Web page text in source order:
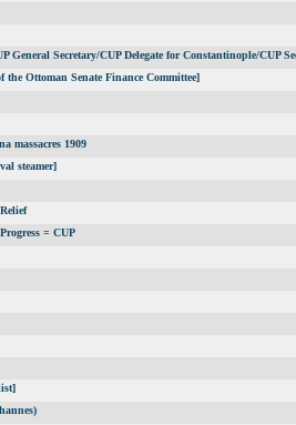
General Secretary/CUP Delegate for Constantinople/CUP
the Ottoman Senate Finance Committee]
massacres 1909
steamer]
= CUP